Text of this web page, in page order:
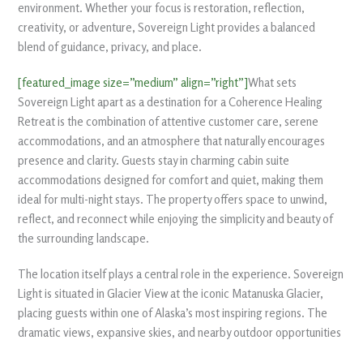
environment. Whether your focus is restoration, reflection,
creativity, or adventure, Sovereign Light provides a balanced
blend of guidance, privacy, and place.
[featured_image size=”medium” align=”right”]What sets
Sovereign Light apart as a destination for a Coherence Healing
Retreat is the combination of attentive customer care, serene
accommodations, and an atmosphere that naturally encourages
presence and clarity. Guests stay in charming cabin suite
accommodations designed for comfort and quiet, making them
ideal for multi-night stays. The property offers space to unwind,
reflect, and reconnect while enjoying the simplicity and beauty of
the surrounding landscape.
The location itself plays a central role in the experience. Sovereign
Light is situated in Glacier View at the iconic Matanuska Glacier,
placing guests within one of Alaska’s most inspiring regions. The
dramatic views, expansive skies, and nearby outdoor opportunities